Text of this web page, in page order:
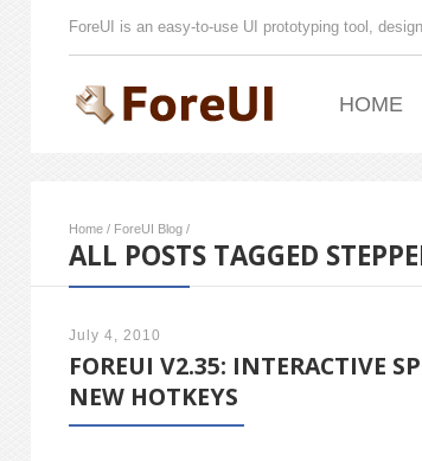
ForeUI is an easy-to-use UI prototyping tool,
HOME
Home / ForeUI Blog /
ALL POSTS TAGGED
July 4, 2010
FOREUI V2.35: INTERACTIVE
NEW HOTKEYS